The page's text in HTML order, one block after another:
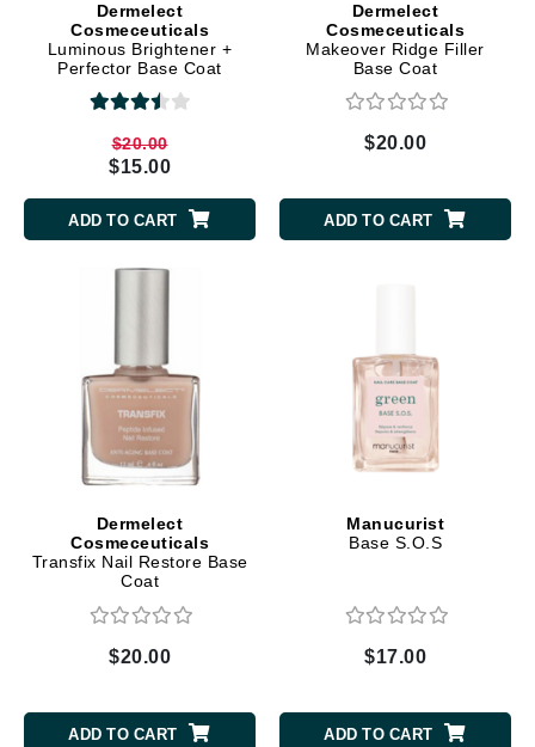
Dermelect
Cosmeceuticals
Luminous Brightener +
Perfector Base Coat
$20.00
$15.00
ADD TO CART
Dermelect
Cosmeceuticals
Makeover Ridge Filler
Base Coat
$20.00
ADD TO CART
Dermelect
Cosmeceuticals
Transfix Nail Restore Base
Coat
$20.00
ADD TO CART
Manucurist
Base S.O.S
$17.00
ADD TO CART